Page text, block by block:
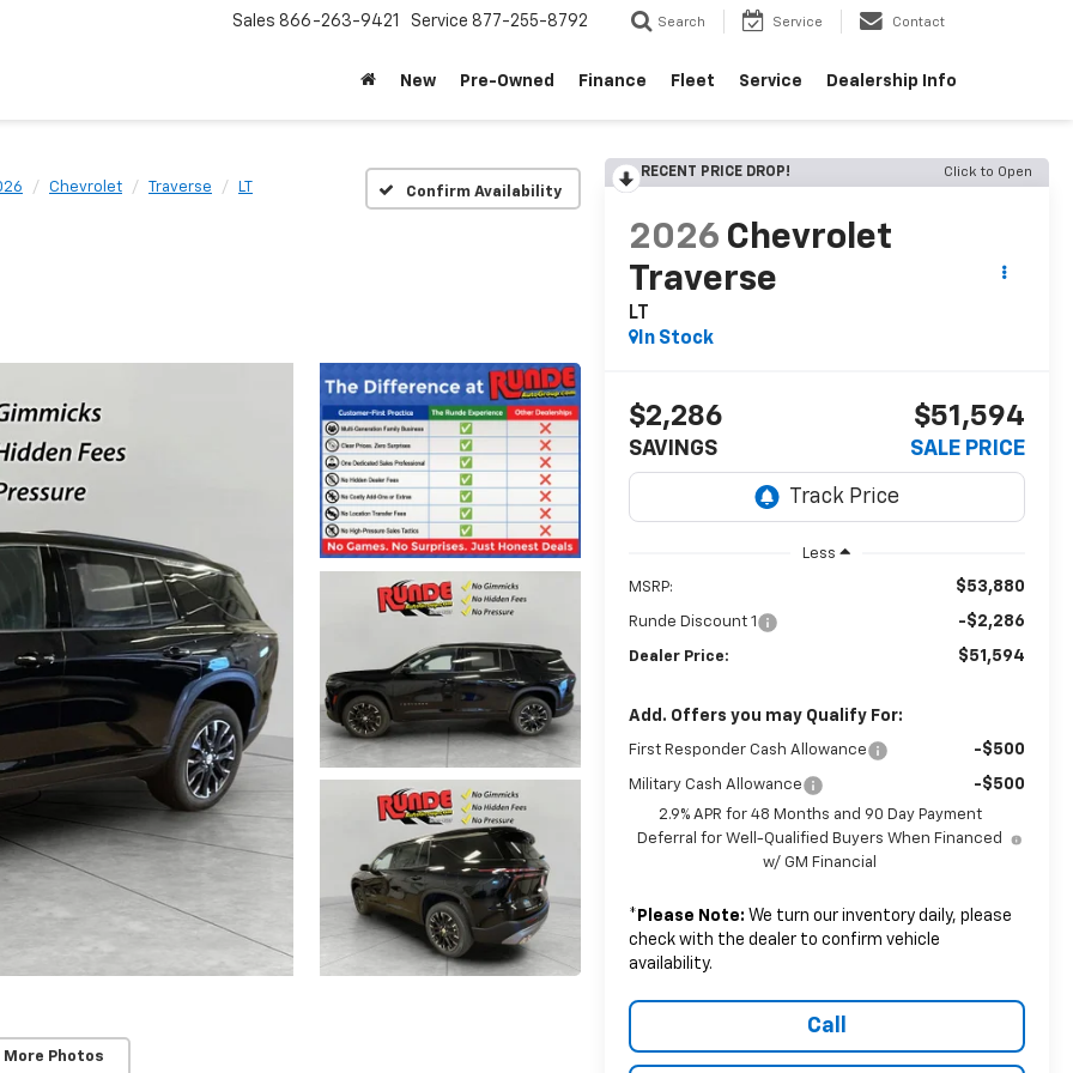
Sales 866-263-9421 Service 877-255-8792 Search Service Contact
New Pre-Owned Finance Fleet Service Dealership Info
Chevrolet Traverse LT Confirm Availability
More Photos
RECENT PRICE DROP! Click to Open
2026 Chevrolet
Traverse
LT
In Stock
$2,286
SAVINGS
$51,594
SALE PRICE
Less
MSRP: $53,880
Runde Discount 1 -$2,286
Dealer Price: $51,594
Add. Offers you may Qualify For:
First Responder Cash Allowance -$500
Military Cash Allowance -$500
2.9% APR for 48 Months and 90 Day Payment
Deferral for Well-Qualified Buyers When Financed
w/ GM Financial
* Please Note: We turn our inventory daily, please
check with the dealer to confirm vehicle
availability.
Call